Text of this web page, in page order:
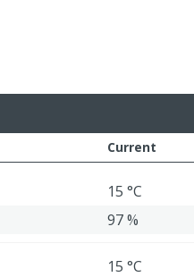
Current
15 °C
97 %
15 °C